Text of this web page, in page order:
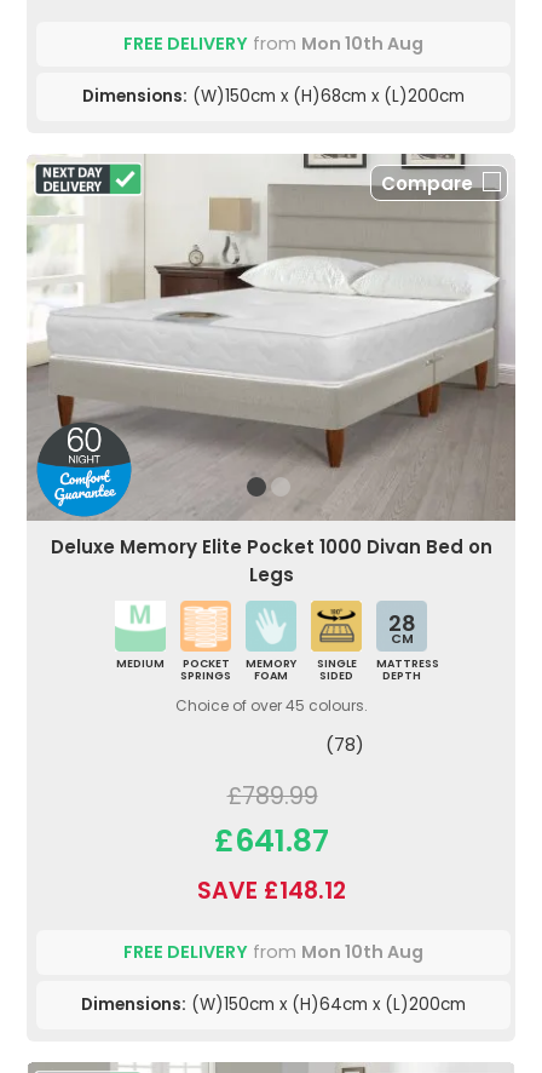
FREE DELIVERY from Mon 10th Aug
Dimensions: (W)150cm x (H)68cm x (L)200cm
Compare
Deluxe Memory Elite Pocket 1000 Divan Bed on
Legs
MEDIUM
POCKET
SPRINGS
MEMORY
FOAM
SINGLE
SIDED
28
CM
MATTRESS
DEPTH
Choice of over 45 colours.
(78)
£789.99
£641.87
SAVE £148.12
FREE DELIVERY from Mon 10th Aug
Dimensions: (W)150cm x (H)64cm x (L)200cm